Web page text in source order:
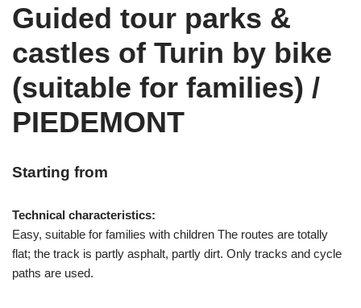
Guided tour parks &
castles of Turin by bike
(suitable for families) /
PIEDEMONT
Starting from
Technical characteristics:
Easy, suitable for families with children The routes are totally
flat; the track is partly asphalt, partly dirt. Only tracks and cycle
paths are used.